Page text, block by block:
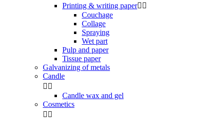
Printing & writing paper 
Couchage
Collage
Spraying
Wet part
Pulp and paper
Tissue paper
Galvanizing of metals
Candle
 
Candle wax and gel
Cosmetics
 